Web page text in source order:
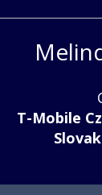
T-Mobile